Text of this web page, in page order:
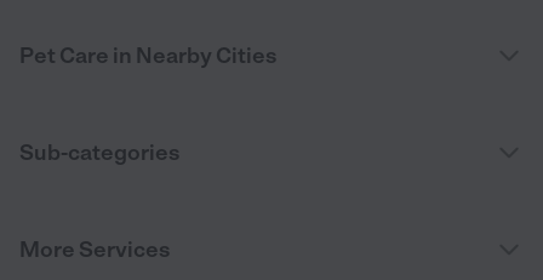
Pet Care in Nearby Cities
Sub-categories
More Services